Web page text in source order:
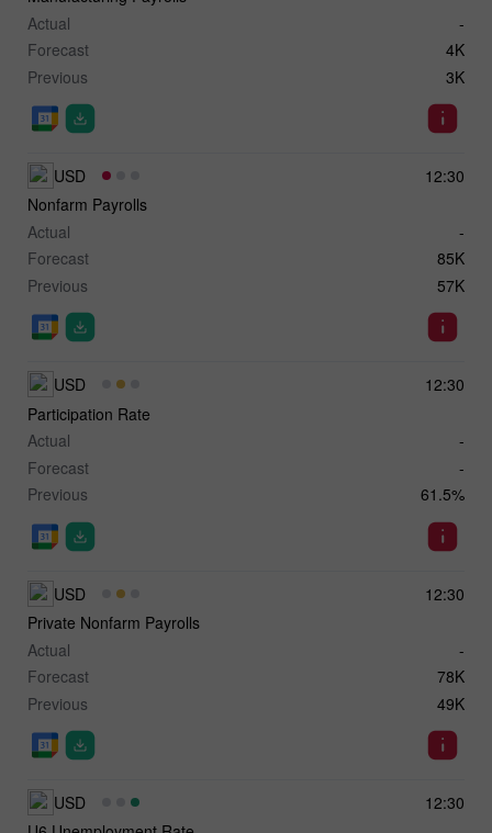
Actual
-
Forecast
4K
Previous
3K
12:30
USD
Nonfarm Payrolls
Actual
-
Forecast
85K
Previous
57K
12:30
USD
Participation Rate
Actual
-
Forecast
-
Previous
61.5%
12:30
USD
Private Nonfarm Payrolls
Actual
-
Forecast
78K
Previous
49K
12:30
USD